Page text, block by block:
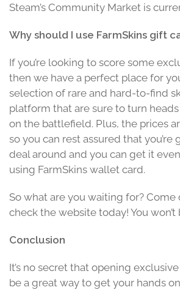
Steam’s Community Market is
Why should I use FarmSkins gift
If you’re looking to score some
then we have a perfect place for
selection of rare and hard-to-find
platform that are sure to turn heads
on the battlefield. Plus, the prices
so you can rest assured that
deal around and you can get it
using FarmSkins wallet card.
So what are you waiting for? Come
check the website today! You
Conclusion
It’s no secret that opening exclusive
be a great way to get your hands